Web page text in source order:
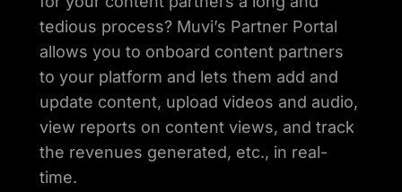
tedious process? Muvi’s Partner Portal
allows you to onboard content partners
to your platform and lets them add and
update content, upload videos and audio,
view reports on content views, and track
the revenues generated, etc., in real-
time.